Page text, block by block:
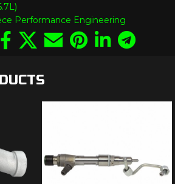
Performance Engineering